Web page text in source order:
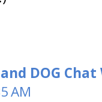
DOG
AM